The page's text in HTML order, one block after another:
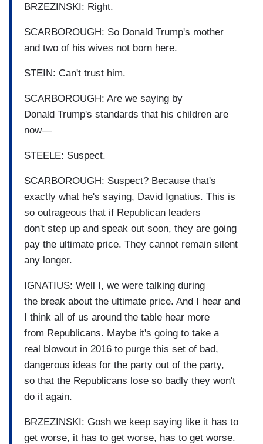
BRZEZINSKI: Right.
SCARBOROUGH: So Donald Trump's mother
and two of his wives not born here.
STEIN: Can't trust him.
SCARBOROUGH: Are we saying by
Donald Trump's standards that his children are
now—
STEELE: Suspect.
SCARBOROUGH: Suspect? Because that's
exactly what he's saying, David Ignatius. This is
so outrageous that if Republican leaders
don't step up and speak out soon, they are going
pay the ultimate price. They cannot remain silent
any longer.
IGNATIUS: Well I, we were talking during
the break about the ultimate price. And I hear and
I think all of us around the table hear more
from Republicans. Maybe it's going to take a
real blowout in 2016 to purge this set of bad,
dangerous ideas for the party out of the party,
so that the Republicans lose so badly they won't
do it again.
BRZEZINSKI: Gosh we keep saying like it has to
get worse, it has to get worse, has to get worse.